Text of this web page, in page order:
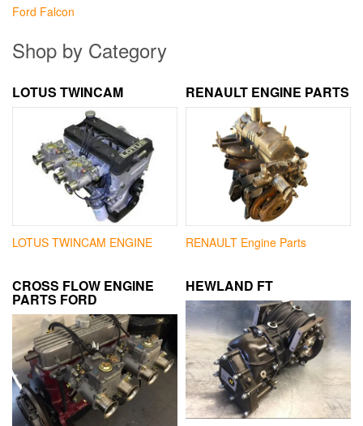
Ford Falcon
Shop by Category
LOTUS TWINCAM
LOTUS TWINCAM ENGINE
RENAULT ENGINE PARTS
RENAULT Engine Parts
CROSS FLOW ENGINE
PARTS FORD
HEWLAND FT